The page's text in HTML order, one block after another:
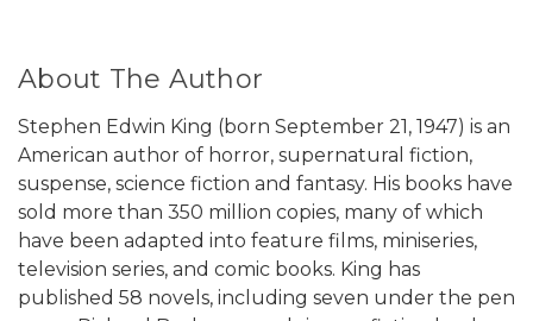
About The Author
Stephen Edwin King (born September 21, 1947) is an
American author of horror, supernatural fiction,
suspense, science fiction and fantasy. His books have
sold more than 350 million copies, many of which
have been adapted into feature films, miniseries,
television series, and comic books. King has
published 58 novels, including seven under the pen